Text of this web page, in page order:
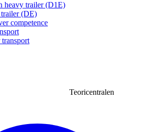
heavy trailer (D1E)
(DE)
competence
Teoricentralen